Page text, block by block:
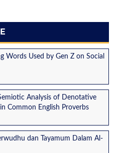
Words Used by Gen Z on Social
Analysis of Denotative
Common English Proverbs
dan Tayamum Dalam Al-